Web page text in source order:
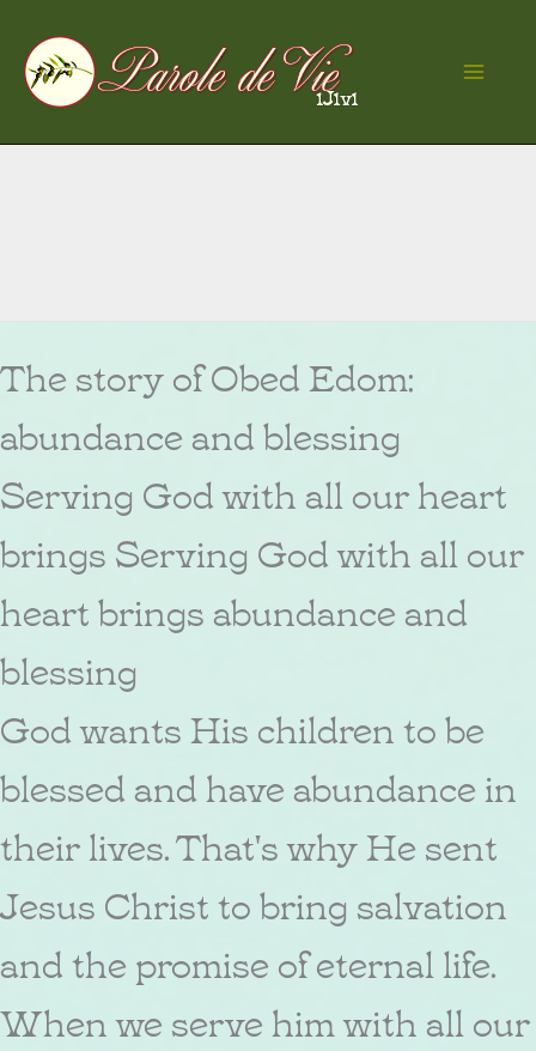
Skip
to
content
The story of Obed Edom:
abundance and blessing
Serving God with all our heart
brings Serving God with all our
heart brings abundance and
blessing
God wants His children to be
blessed and have abundance in
their lives. That's why He sent
Jesus Christ to bring salvation
and the promise of eternal life.
When we serve him with all our